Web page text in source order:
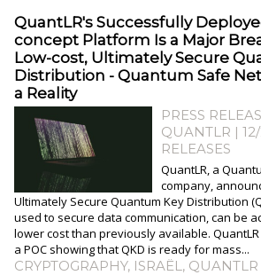
QuantLR's Successfully
concept Platform Is a Major
Low-cost, Ultimately Secure
Distribution - Quantum Safe
a Reality
PRESS
QUANTLR |
RELEASES
QuantLR, a
company,
Ultimately Secure Quantum Key Distribution
used to secure data communication, can be
lower cost than previously available.
a POC showing that QKD is ready for mass...
CRYPTOGRAPHY, ISRAËL, QUANTLR